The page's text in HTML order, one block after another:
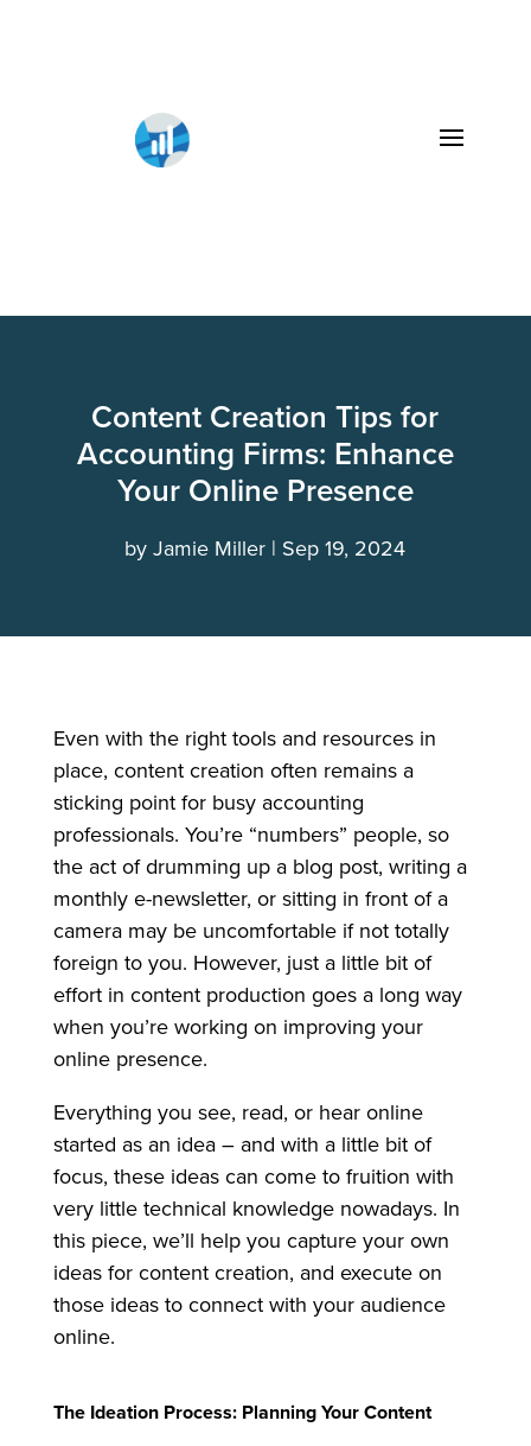
Content Creation Tips for
Accounting Firms: Enhance
Your Online Presence
byJamie Miller Sep 19, 2024
Even with the right tools and resources in
place, content creation often remains a
sticking point for busy accounting
professionals. You’re “numbers” people, so
the act of drumming up a blog post, writing a
monthly e-newsletter, or sitting in front of a
camera may be uncomfortable if not totally
foreign to you. However, just a little bit of
effort in content production goes a long way
when you’re working on improving your
online presence.
Everything you see, read, or hear online
started as an idea – and with a little bit of
focus, these ideas can come to fruition with
very little technical knowledge nowadays. In
this piece, we’ll help you capture your own
ideas for content creation, and execute on
those ideas to connect with your audience
online.
The Ideation Process: Planning Your Content